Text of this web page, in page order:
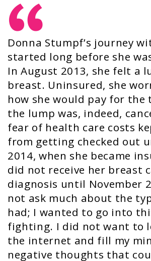
Donna Stumpf’s journey
started long before she
In August 2013, she felt a
breast. Uninsured, she
how she would pay for
the lump was, indeed,
fear of health care costs
from getting checked out
2014, when she became
did not receive her breast
diagnosis until November
not ask much about the
had; I wanted to go into
fighting. I did not want to
the internet and fill my
negative thoughts that